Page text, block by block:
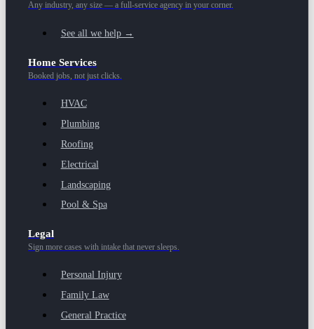
Any industry, any size — a full-service agency in your corner.
See all we help →
Home Services
Booked jobs, not just clicks.
HVAC
Plumbing
Roofing
Electrical
Landscaping
Pool & Spa
Legal
Sign more cases with intake that never sleeps.
Personal Injury
Family Law
General Practice